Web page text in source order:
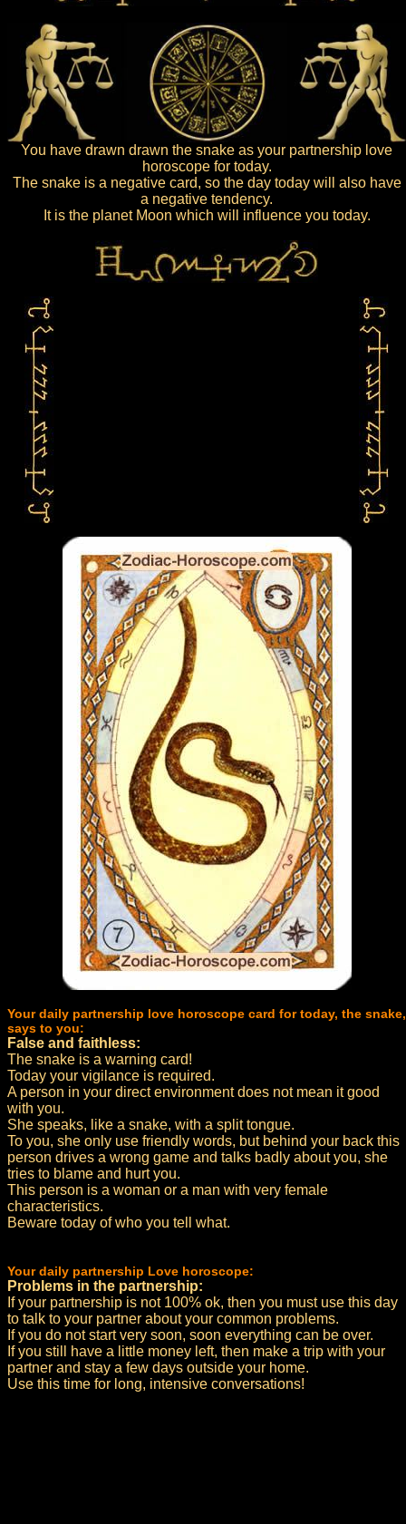
You have drawn drawn the snake as your partnership love
horoscope for today.
The snake is a negative card, so the day today will also have
a negative tendency.
It is the planet Moon which will influence you today.
Your daily partnership love horoscope card for today, the snake,
says to you:
False and faithless:
The snake is a warning card!
Today your vigilance is required.
A person in your direct environment does not mean it good
with you.
She speaks, like a snake, with a split tongue.
To you, she only use friendly words, but behind your back this
person drives a wrong game and talks badly about you, she
tries to blame and hurt you.
This person is a woman or a man with very female
characteristics.
Beware today of who you tell what.
Your daily partnership Love horoscope:
Problems in the partnership:
If your partnership is not 100% ok, then you must use this day
to talk to your partner about your common problems.
If you do not start very soon, soon everything can be over.
If you still have a little money left, then make a trip with your
partner and stay a few days outside your home.
Use this time for long, intensive conversations!